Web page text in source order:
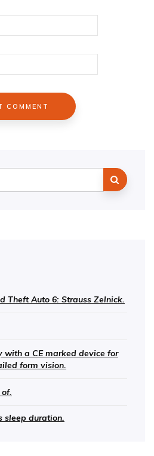
Theft Auto 6: Strauss Zelnick.
with a CE marked device for
form vision.
sleep duration.